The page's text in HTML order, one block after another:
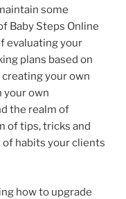
some
Baby Steps Online
evaluating your
plans based on
your own
your own
the realm of
of tips, tricks and
habits your clients
how to upgrade